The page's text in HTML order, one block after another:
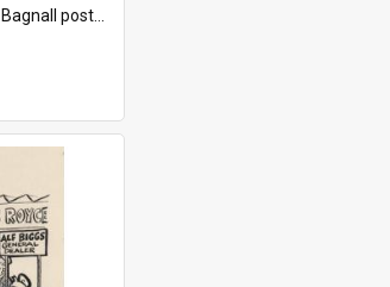
Bagnall postcard collection